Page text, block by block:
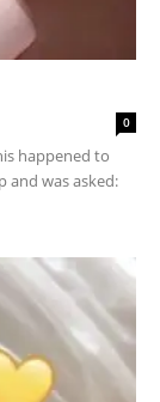
0
happened to
and was asked: